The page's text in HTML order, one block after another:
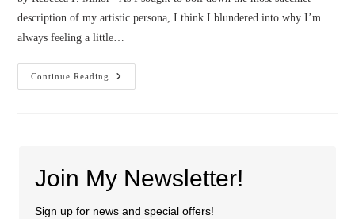
description of my artistic persona, I think I blundered into why I’m
always feeling a little…
Continue Reading
Confessions
Of
Join My Newsletter!
Sign up for news and special offers!